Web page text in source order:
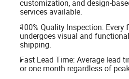
customization, and design-
services available.
100% Quality Inspection: Every
undergoes visual and
shipping.
Fast Lead Time: Average lead
or one month regardless of